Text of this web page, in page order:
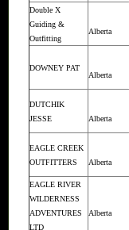
Double X
Guiding &
Outfitting
Alberta
DOWNEY PAT
Alberta
DUTCHIK
JESSE
Alberta
EAGLE CREEK
OUTFITTERS
Alberta
EAGLE RIVER
WILDERNESS
ADVENTURES
LTD
Alberta